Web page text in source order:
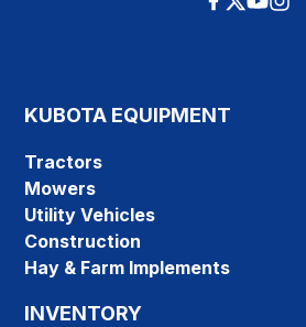
KUBOTA EQUIPMENT
Tractors
Mowers
Utility Vehicles
Construction
Hay & Farm Implements
INVENTORY